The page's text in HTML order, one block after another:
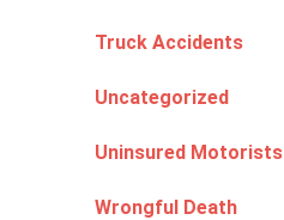
Truck Accidents
Uncategorized
Uninsured Motorists
Wrongful Death